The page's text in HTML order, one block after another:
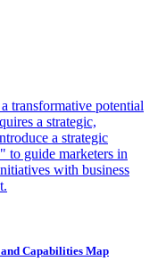
transformative potential
a strategic,
a strategic
to guide marketers in
with business
Capabilities Map